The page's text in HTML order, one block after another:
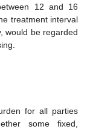
12 and 16
treatment interval
would be regarded
for all parties
some fixed,